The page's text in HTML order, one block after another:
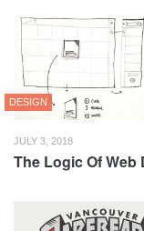
DESIGN
JULY 3, 2018
The Logic Of Web